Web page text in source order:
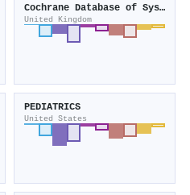
Cochrane Database of Systematic Reviews
United Kingdom
PEDIATRICS
United States